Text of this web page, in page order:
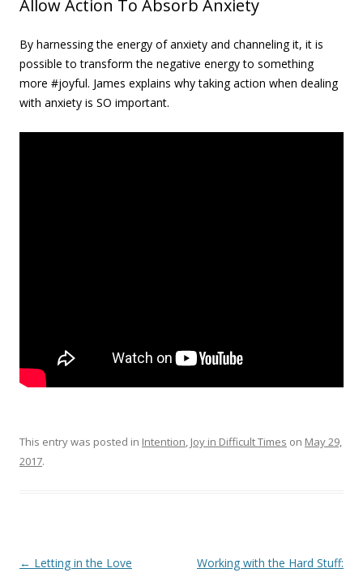
Allow Action To Absorb Anxiety
By harnessing the energy of anxiety and channeling it, it is
possible to transform the negative energy to something
more #joyful. James explains why taking action when dealing
with anxiety is SO important.
This entry was posted in Intention, Joy in Difficult Times on May 29,
2017.
Post navigation
← Letting in the Love
Working with the Hard Stuff: